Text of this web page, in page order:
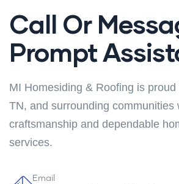
Call Or
Prompt
MI Homesiding & Roofing is
TN, and surrounding communities
craftsmanship and dependable
services.
Email